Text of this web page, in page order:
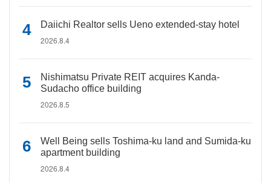
Daiichi Realtor sells Ueno extended-stay hotel
2026.8.4
Nishimatsu Private REIT acquires Kanda-
Sudacho office building
2026.8.5
Well Being sells Toshima-ku land and Sumida-ku
apartment building
2026.8.4